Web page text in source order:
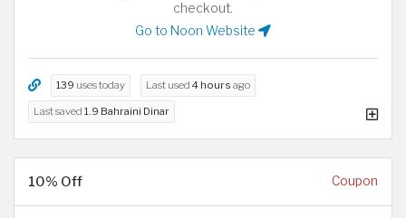
checkout.
Go to Noon Website
139 uses today Last used 4 hours ago
Last saved 1.9 Bahraini Dinar
10% Off Coupon